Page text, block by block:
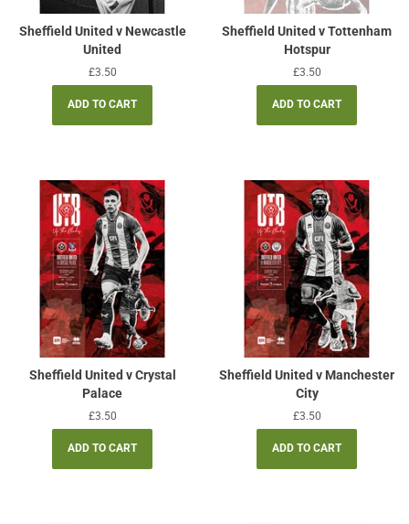
Sheffield United v Newcastle
United
Regular
price
£3.50
Sheffield United v Tottenham
Hotspur
Regular
price
£3.50
Sheffield United v Crystal
Palace
Regular
price
£3.50
Sheffield United v Manchester
City
Regular
price
£3.50